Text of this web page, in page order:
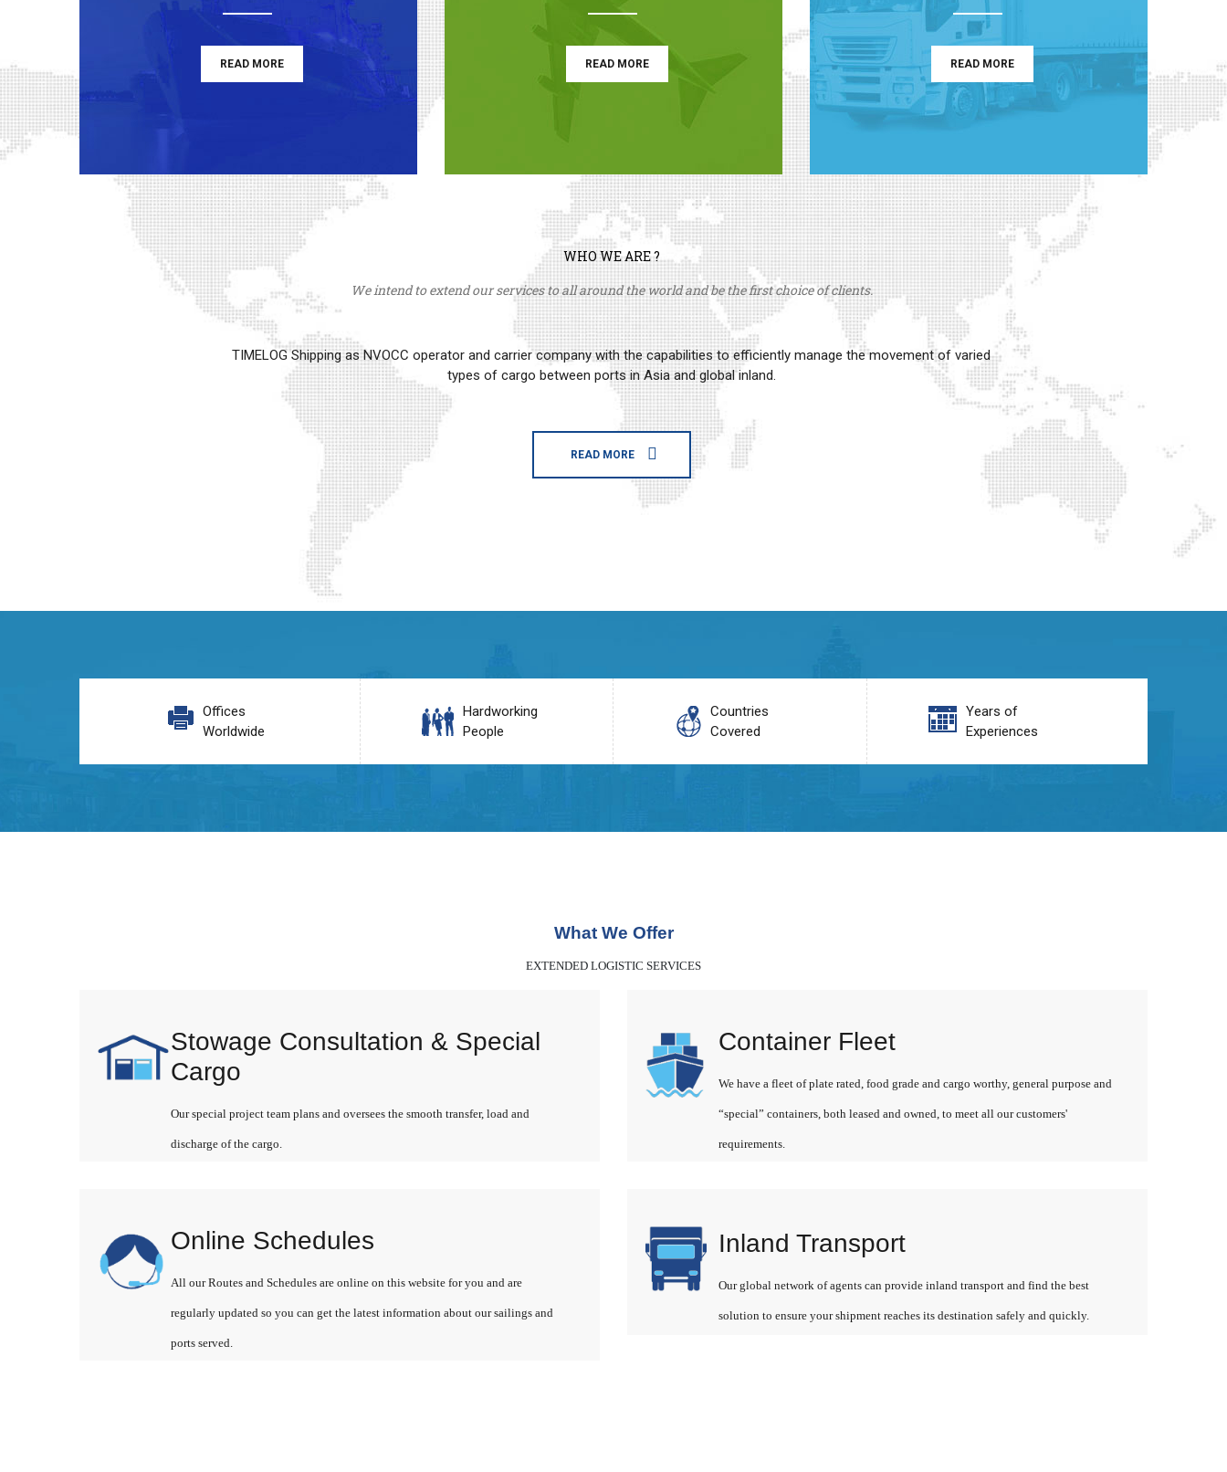
READ MORE READ MORE READ MORE
WHO WE ARE ?
We intend to extend our services to all around the world and be the first choice of clients.
TIMELOG Shipping as NVOCC operator and carrier company with the capabilities to efficiently manage the movement of varied
types of cargo between ports in Asia and global inland.
READ MORE
Offices
Worldwide
Hardworking
People
Countries
Covered
Years of
Experiences
What We Offer
EXTENDED LOGISTIC SERVICES
Stowage Consultation & Special
Cargo
Our special project team plans and oversees the smooth transfer, load and
discharge of the cargo.
Online Schedules
All our Routes and Schedules are online on this website for you and are
regularly updated so you can get the latest information about our sailings and
ports served.
Container Fleet
We have a fleet of plate rated, food grade and cargo worthy, general purpose and
“special” containers, both leased and owned, to meet all our customers'
requirements.
Inland Transport
Our global network of agents can provide inland transport and find the best
solution to ensure your shipment reaches its destination safely and quickly.